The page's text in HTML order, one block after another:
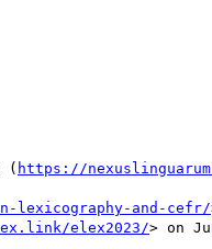
( https://
lexicography-and-cefr/
elex2023/> on